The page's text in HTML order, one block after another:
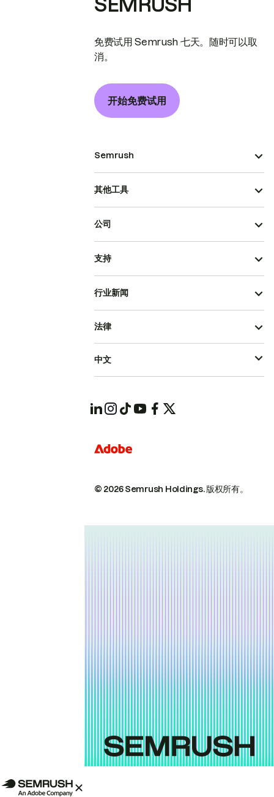
SEMRUSH
免费试用 Semrush 七天。随时可以取
消。
开始免费试用
Semrush
其他工具
公司
支持
行业新闻
© 2026 Semrush Holdings.版权所有。
法律
中文